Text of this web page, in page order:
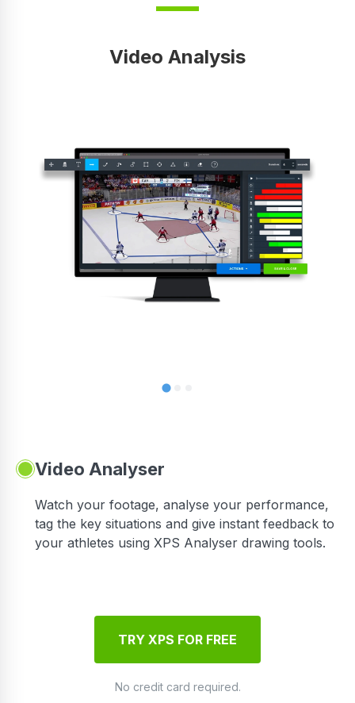
Video Analysis
Video Analyser
Watch your footage, analyse your performance,
tag the key situations and give instant feedback to
your athletes using XPS Analyser drawing tools.
TRY XPS FOR FREE
No credit card required.